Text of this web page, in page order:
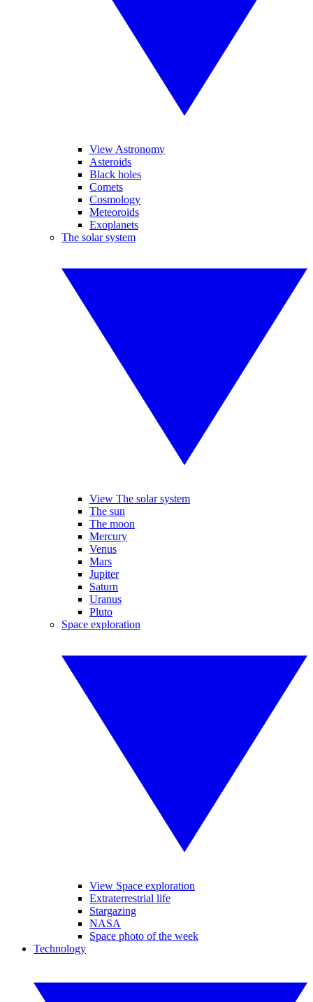
View Astronomy
Asteroids
Black holes
Comets
Cosmology
Meteoroids
Exoplanets
The solar system
View The solar system
The sun
The moon
Mercury
Venus
Mars
Jupiter
Saturn
Uranus
Pluto
Space exploration
View Space exploration
Extraterrestrial life
Stargazing
NASA
Space photo of the week
Technology